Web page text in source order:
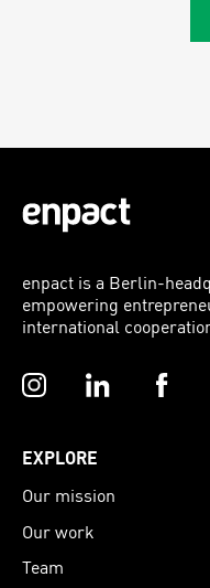
enpact is a Berlin-
empowering
international
InstagramLinkedIn
EXPLORE
Our mission
Our work
Team